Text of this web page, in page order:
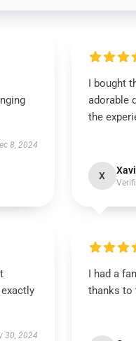
8, 2024
I bought
adorable
the
X
30, 2024
I had a
thanks to